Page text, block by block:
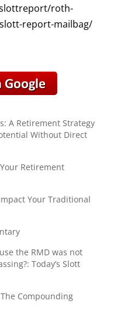
roth-
report-mailbag/
A Retirement Strategy
Without Direct
Retirement
Your Traditional
the RMD was not
Today’s Slott
Compounding